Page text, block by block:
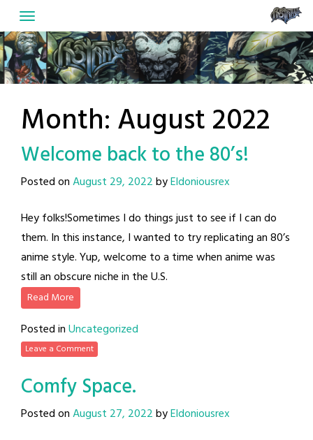
to
content
Month: August 2022
Welcome back to the 80’s!
Posted onAugust 29, 2022byEldoniousrex
Hey folks!Sometimes I do things just to see if I can do
them. In this instance, I wanted to try replicating an 80’s
anime style. Yup, welcome to a time when anime was
still an obscure niche in the U.S.
Read More
Posted inUncategorized
Leave a Comment
Comfy Space.
Posted onAugust 27, 2022byEldoniousrex